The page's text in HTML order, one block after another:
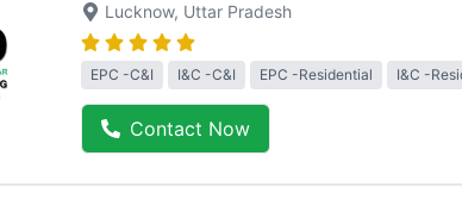
Lucknow, Uttar Pradesh
EPC -C&I I&C -C&I EPC -Residential I&C -
Contact Now